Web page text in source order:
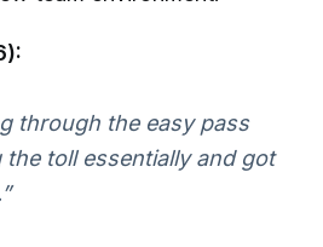
through the easy pass
the toll essentially and got